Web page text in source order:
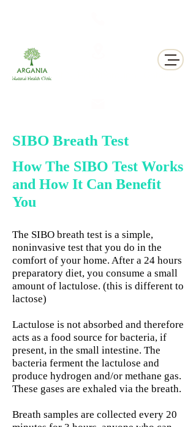
311 George St N, Peterborough , Ontario
SIBO Breath Test
How The SIBO Test Works
and How It Can Benefit
You
The SIBO breath test is a simple,
noninvasive test that you do in the
comfort of your home. After a 24 hours
preparatory diet, you consume a small
amount of lactulose. (this is different to
lactose)
Lactulose is not absorbed and therefore
acts as a food source for bacteria, if
present, in the small intestine. The
bacteria ferment the lactulose and
produce hydrogen and/or methane gas.
These gases are exhaled via the breath.
Breath samples are collected every 20